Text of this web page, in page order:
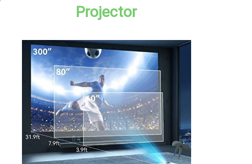
Projector